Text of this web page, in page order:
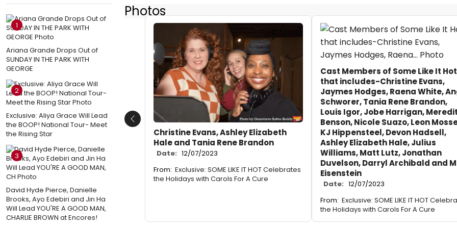
1
Ariana Grande Drops Out of
SUNDAY IN THE PARK WITH
GEORGE
2
Exclusive: Aliya Grace Will Lead
the BOOP! National Tour- Meet
the Rising Star
3
David Hyde Pierce, Danielle
Brooks, Ayo Edebiri and Jin Ha
Will Lead YOU'RE A GOOD MAN,
CHARLIE BROWN at Encores!
Photos
Christine Evans, Ashley Elizabeth
Hale and Tania Rene Brandon
Date: 12/07/2023
From: Exclusive: SOME LIKE IT HOT Celebrates
the Holidays with Carols For A Cure
Cast Members of Some Like It Hot
that includes-Christine Evans,
Jaymes Hodges, Raena White,
Schworer, Tania Rene Brandon,
Louis Igor, Jobe Harrigan,
Benson, Nicole Suazo, Leon
KJ Hippensteel, Devon Hadsell,
Ashley Elizabeth Hale, Julius
Williams, Matt Lutz, Jonathan
Duvelson, Darryl Archibald and
Eisenstein
Date: 12/07/2023
From: Exclusive: SOME LIKE IT HOT
the Holidays with Carols For A Cure
Previous